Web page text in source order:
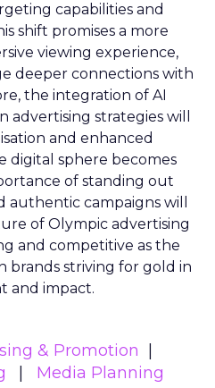
capabilities and
shift promises a more
viewing experience,
deeper connections with
the integration of AI
advertising strategies will
and enhanced
digital sphere becomes
of standing out
campaigns will
of Olympic advertising
and competitive as the
brands striving for gold in
and impact.
& Promotion
Media Planning